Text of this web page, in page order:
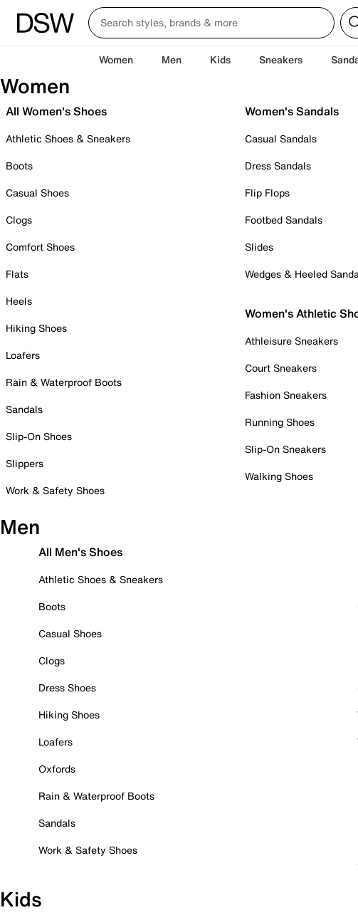
Women Men Kids Sneakers
Women
All Women's Shoes
Athletic Shoes & Sneakers
Boots
Casual Shoes
Clogs
Comfort Shoes
Flats
Heels
Hiking Shoes
Loafers
Rain & Waterproof Boots
Sandals
Slip-On Shoes
Slippers
Work & Safety Shoes
Women's Sandals
Casual Sandals
Dress Sandals
Flip Flops
Footbed Sandals
Slides
Wedges & Heeled
Women's Athletic
Athleisure Sneakers
Court Sneakers
Fashion Sneakers
Running Shoes
Slip-On Sneakers
Walking Shoes
Men
All Men's Shoes
Athletic Shoes & Sneakers
Boots
Casual Shoes
Clogs
Dress Shoes
Hiking Shoes
Loafers
Oxfords
Rain & Waterproof Boots
Sandals
Work & Safety Shoes
Kids